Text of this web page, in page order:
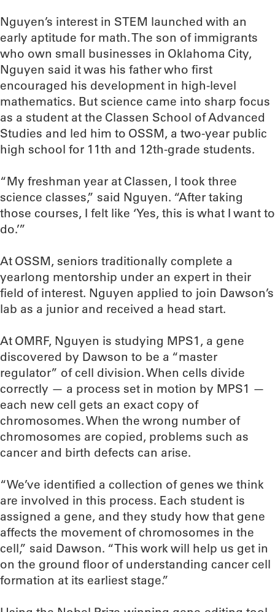
Nguyen’s interest in STEM launched with an
early aptitude for math. The son of immigrants
who own small businesses in Oklahoma City,
Nguyen said it was his father who first
encouraged his development in high-level
mathematics. But science came into sharp focus
as a student at the Classen School of Advanced
Studies and led him to OSSM, a two-year public
high school for 11th and 12th-grade students.
“My freshman year at Classen, I took three
science classes,” said Nguyen. “After taking
those courses, I felt like ‘Yes, this is what I want to
do.’”
At OSSM, seniors traditionally complete a
yearlong mentorship under an expert in their
field of interest. Nguyen applied to join Dawson’s
lab as a junior and received a head start.
At OMRF, Nguyen is studying MPS1, a gene
discovered by Dawson to be a “master
regulator” of cell division. When cells divide
correctly — a process set in motion by MPS1 —
each new cell gets an exact copy of
chromosomes. When the wrong number of
chromosomes are copied, problems such as
cancer and birth defects can arise.
“We’ve identified a collection of genes we think
are involved in this process. Each student is
assigned a gene, and they study how that gene
affects the movement of chromosomes in the
cell,” said Dawson. “This work will help us get in
on the ground floor of understanding cancer cell
formation at its earliest stage.”